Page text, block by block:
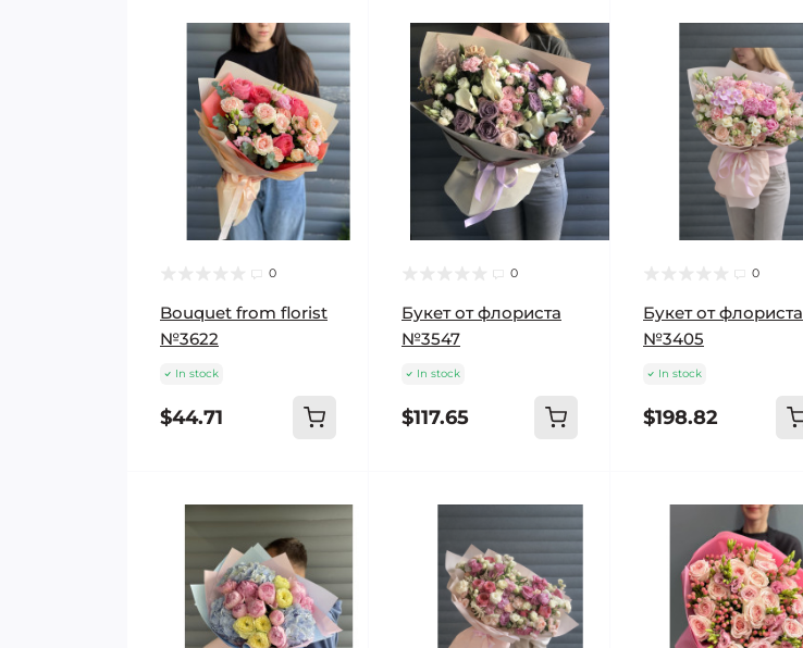
0
Bouquet from florist
№3622
In stock
$44.71
0
Букет от флориста
№3547
In stock
$117.65
0
Букет от флориста
№3405
In stock
$198.82